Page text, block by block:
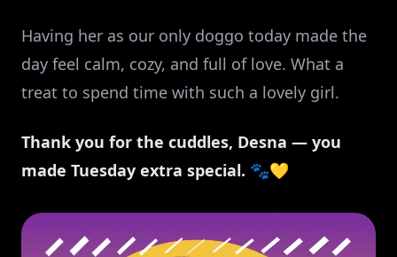
Having her as our only doggo today made the
day feel calm, cozy, and full of love. What a
treat to spend time with such a lovely girl.
Thank you for the cuddles, Desna — you
made Tuesday extra special. 🐾💛